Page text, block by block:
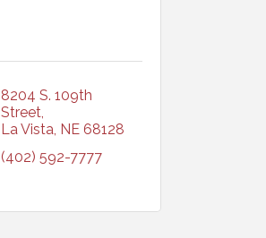
8204 S. 109th
Street
La Vista NE 68128
(402) 592-7777